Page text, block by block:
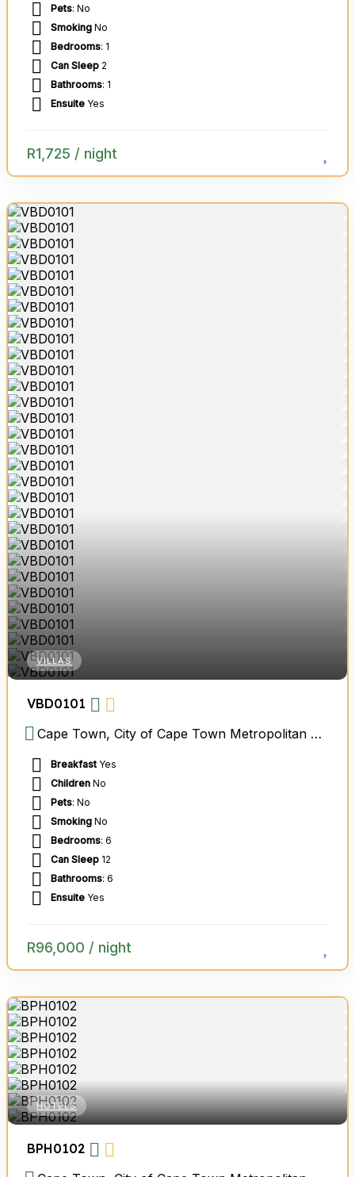
Pets: No
Smoking No
Bedrooms: 1
Can Sleep 2
Bathrooms: 1
Ensuite Yes
R1,725 / night
VILLAS
VBD0101
Cape Town, City of Cape Town Metropolitan Municipality, Western Cape, South Africa
Breakfast Yes
Children No
Pets: No
Smoking No
Bedrooms: 6
Can Sleep 12
Bathrooms: 6
Ensuite Yes
R96,000 / night
HOTELS
BPH0102